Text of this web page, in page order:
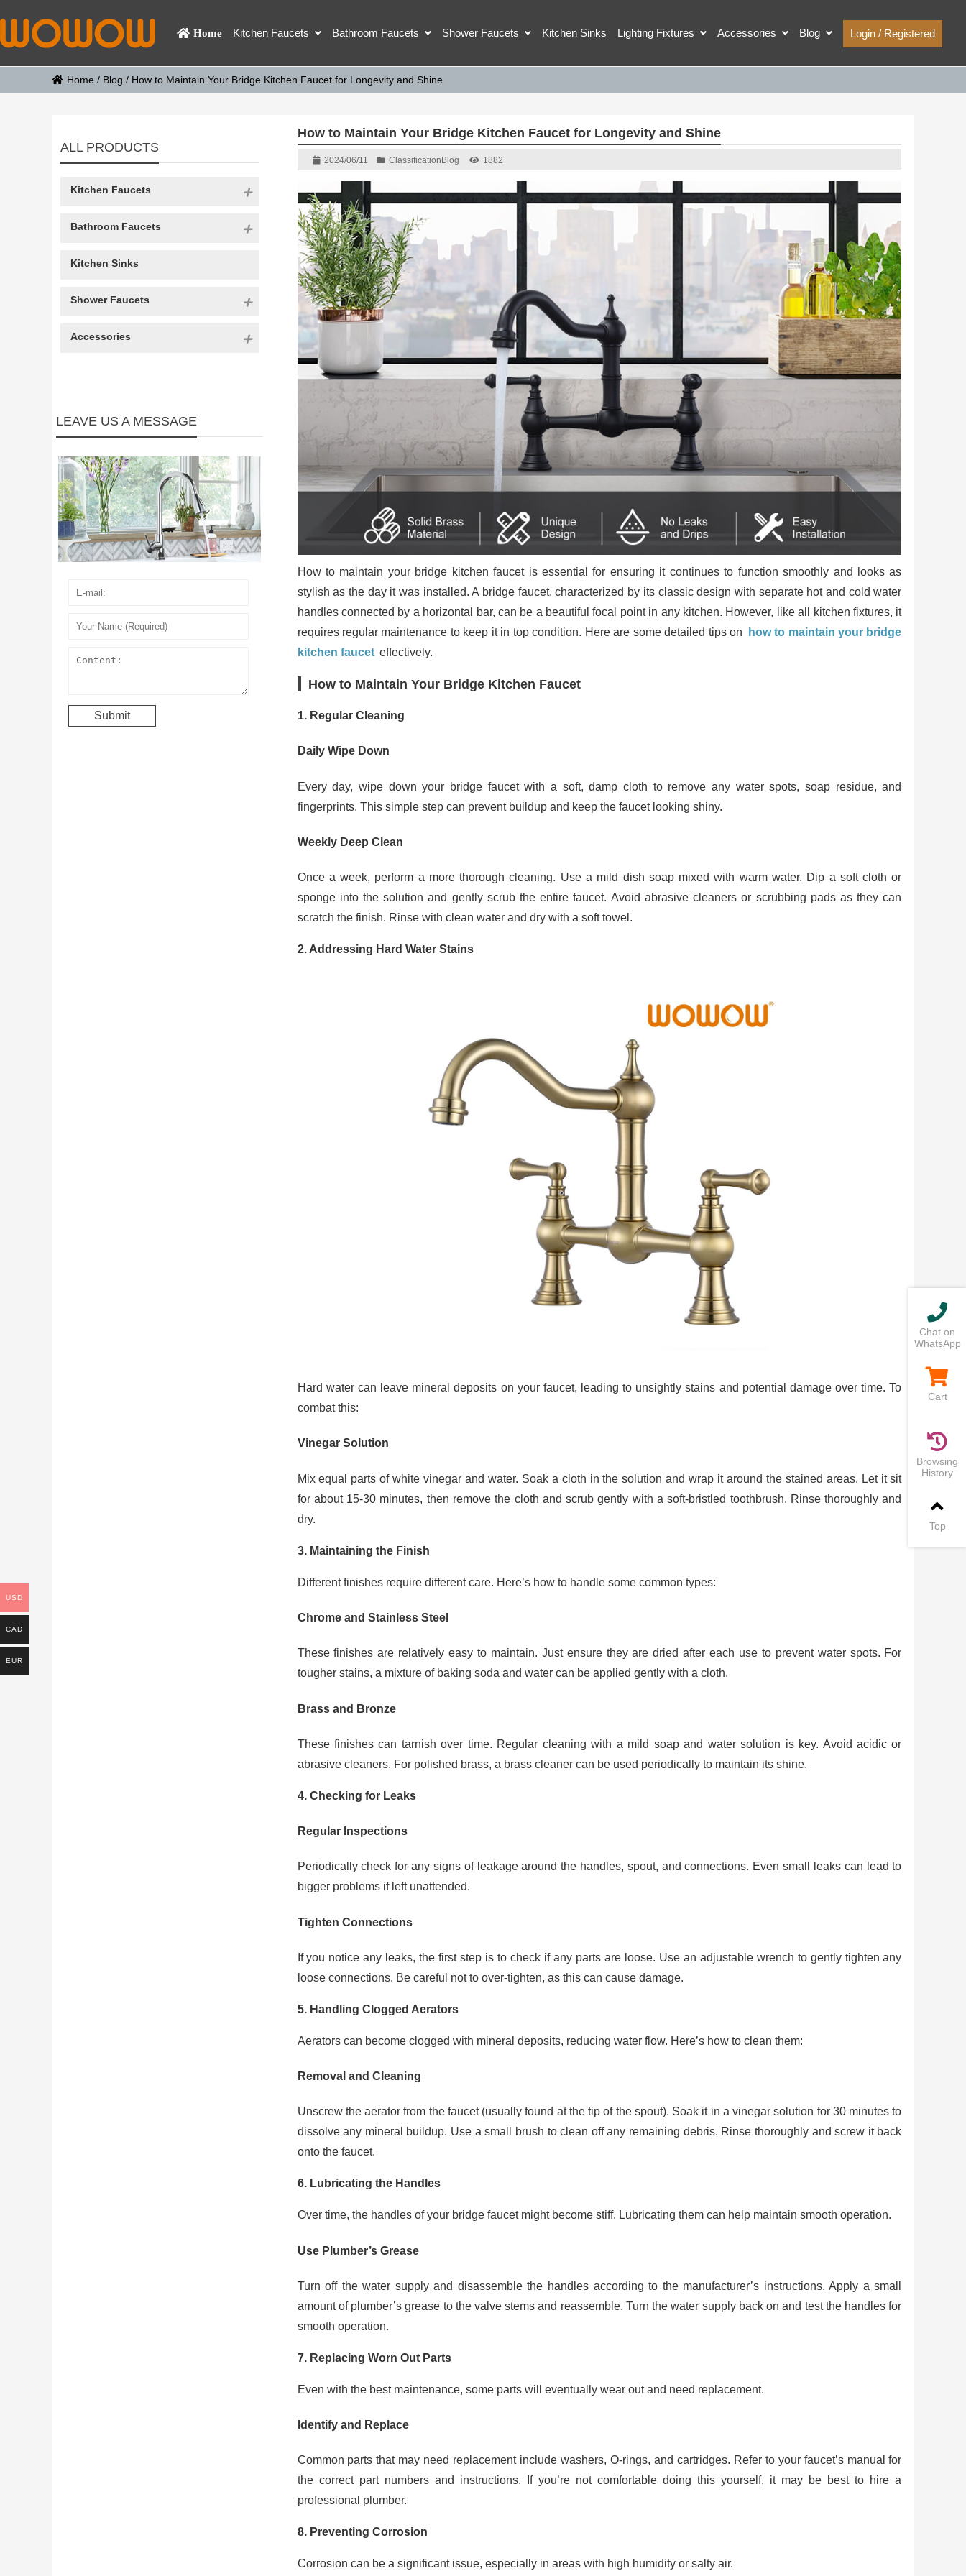
Home Kitchen Faucets Bathroom Faucets Shower Faucets Kitchen Sinks Lighting Fixtures Accessories Blog Login / Registered
Home / Blog / How to Maintain Your Bridge Kitchen Faucet for Longevity and Shine
How to Maintain Your Bridge Kitchen Faucet for Longevity and Shine
2024/06/11 Classification Blog 1882
How to maintain your bridge kitchen faucet is essential for ensuring it continues to function smoothly and looks as
stylish as the day it was installed. A bridge faucet, characterized by its classic design with separate hot and cold water
handles connected by a horizontal bar, can be a beautiful focal point in any kitchen. However, like all kitchen fixtures, it
requires regular maintenance to keep it in top condition. Here are some detailed tips on
how to maintain your bridge
kitchen faucet effectively.
How to Maintain Your Bridge Kitchen Faucet
1. Regular Cleaning
Daily Wipe Down
Every day, wipe down your bridge faucet with a soft, damp cloth to remove any water spots, soap residue, and
fingerprints. This simple step can prevent buildup and keep the faucet looking shiny.
Weekly Deep Clean
Once a week, perform a more thorough cleaning. Use a mild dish soap mixed with warm water. Dip a soft cloth or
sponge into the solution and gently scrub the entire faucet. Avoid abrasive cleaners or scrubbing pads as they can
scratch the finish. Rinse with clean water and dry with a soft towel.
2. Addressing Hard Water Stains
Hard water can leave mineral deposits on your faucet, leading to unsightly stains and potential damage over time. To
combat this:
Vinegar Solution
Mix equal parts of white vinegar and water. Soak a cloth in the solution and wrap it around the stained areas. Let it sit
for about 15-30 minutes, then remove the cloth and scrub gently with a soft-bristled toothbrush. Rinse thoroughly and
dry.
3. Maintaining the Finish
Different finishes require different care. Here’s how to handle some common types:
Chrome and Stainless Steel
These finishes are relatively easy to maintain. Just ensure they are dried after each use to prevent water spots. For
tougher stains, a mixture of baking soda and water can be applied gently with a cloth.
Brass and Bronze
These finishes can tarnish over time. Regular cleaning with a mild soap and water solution is key. Avoid acidic or
abrasive cleaners. For polished brass, a brass cleaner can be used periodically to maintain its shine.
4. Checking for Leaks
Regular Inspections
Periodically check for any signs of leakage around the handles, spout, and connections. Even small leaks can lead to
bigger problems if left unattended.
Tighten Connections
If you notice any leaks, the first step is to check if any parts are loose. Use an adjustable wrench to gently tighten any
loose connections. Be careful not to over-tighten, as this can cause damage.
5. Handling Clogged Aerators
Aerators can become clogged with mineral deposits, reducing water flow. Here’s how to clean them:
Removal and Cleaning
Unscrew the aerator from the faucet (usually found at the tip of the spout). Soak it in a vinegar solution for 30 minutes to
dissolve any mineral buildup. Use a small brush to clean off any remaining debris. Rinse thoroughly and screw it back
onto the faucet.
6. Lubricating the Handles
Over time, the handles of your bridge faucet might become stiff. Lubricating them can help maintain smooth operation.
Use Plumber’s Grease
Turn off the water supply and disassemble the handles according to the manufacturer’s instructions. Apply a small
amount of plumber’s grease to the valve stems and reassemble. Turn the water supply back on and test the handles for
smooth operation.
7. Replacing Worn Out Parts
Even with the best maintenance, some parts will eventually wear out and need replacement.
Identify and Replace
Common parts that may need replacement include washers, O-rings, and cartridges. Refer to your faucet’s manual for
the correct part numbers and instructions. If you’re not comfortable doing this yourself, it may be best to hire a
professional plumber.
8. Preventing Corrosion
Corrosion can be a significant issue, especially in areas with high humidity or salty air.
ALL PRODUCTS
Kitchen Faucets
Bathroom Faucets
Kitchen Sinks
Shower Faucets
Accessories
LEAVE US A MESSAGE
USD
CAD
EUR
Chat on
WhatsApp
Cart
Browsing
History
Top